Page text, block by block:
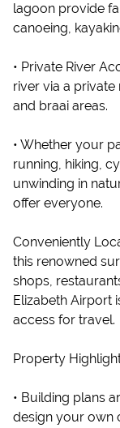
lagoon provide
canoeing,
• Private River
river via a
and braai areas.
• Whether your
running, hiking,
unwinding in
offer everyone.
Conveniently
this renowned
shops,
Elizabeth Airport
access for travel.
Property
• Building plans
design your own